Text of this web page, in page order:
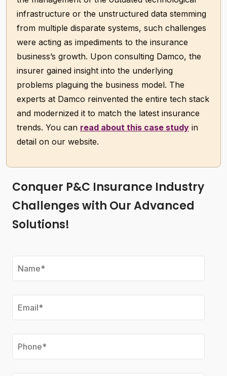
infrastructure or the unstructured data stemming
from multiple disparate systems, such challenges
were acting as impediments to the insurance
business’s growth. Upon consulting Damco, the
insurer gained insight into the underlying
problems plaguing the business model. The
experts at Damco reinvented the entire tech stack
and modernized it to match the latest insurance
trends. You can read about this case study in
detail on our website.
Conquer P&C Insurance Industry
Challenges with Our Advanced
Solutions!